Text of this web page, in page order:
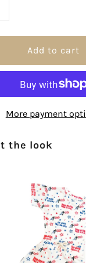
More payment
the look